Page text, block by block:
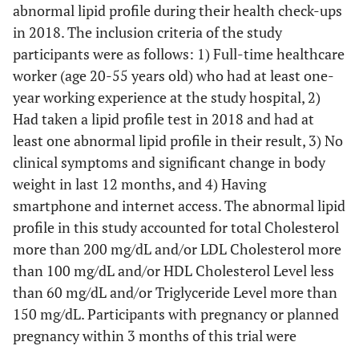
abnormal lipid profile during their health check-ups
in 2018. The inclusion criteria of the study
participants were as follows: 1) Full-time healthcare
worker (age 20-55 years old) who had at least one-
year working experience at the study hospital, 2)
Had taken a lipid profile test in 2018 and had at
least one abnormal lipid profile in their result, 3) No
clinical symptoms and significant change in body
weight in last 12 months, and 4) Having
smartphone and internet access. The abnormal lipid
profile in this study accounted for total Cholesterol
more than 200 mg/dL and/or LDL Cholesterol more
than 100 mg/dL and/or HDL Cholesterol Level less
than 60 mg/dL and/or Triglyceride Level more than
150 mg/dL. Participants with pregnancy or planned
pregnancy within 3 months of this trial were